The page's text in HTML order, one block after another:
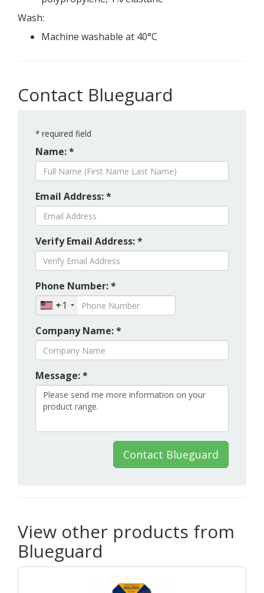
Wash:
Machine washable at 40°C
Contact Blueguard
* required field
Name: *
Email Address: *
Verify Email Address: *
Phone Number: *
+1
Company Name: *
Message: *
Contact Blueguard
View other products from
Blueguard